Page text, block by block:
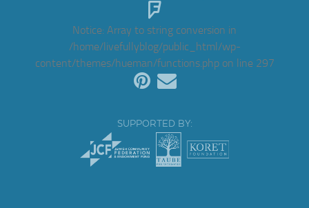
Notice: Array to string conversion in
/home/livefullyblog/public_html/wp-
content/themes/hueman/functions.phpon line 297
SUPPORTED BY: